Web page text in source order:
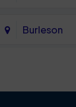
Burleson